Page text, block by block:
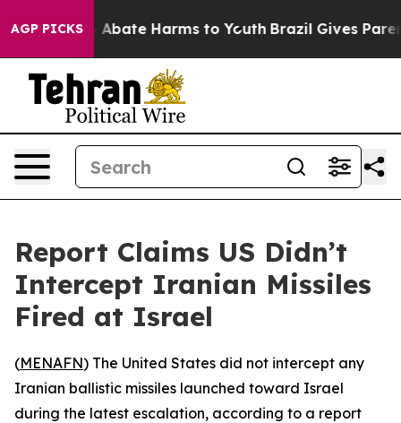
AGP PICKS
Fund to Abate Harms to Youth Brazil Gives Parents
Report Claims US Didn’t
Intercept Iranian Missiles
Fired at Israel
(MENAFN) The United States did not intercept any
Iranian ballistic missiles launched toward Israel
during the latest escalation, according to a report